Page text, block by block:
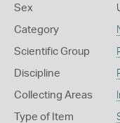
Sex
Category
Scientific Group
Discipline
Collecting Areas
Type of Item